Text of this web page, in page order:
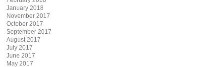
January 2018
November 2017
October 2017
September 2017
August 2017
July 2017
June 2017
May 2017